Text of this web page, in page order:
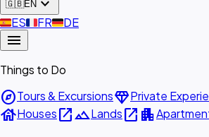
🇬🇧EN expand_more
🇪🇸ES🇫🇷FR🇩🇪DE
menu
Things to Do
exploreTours & ExcursionsdiamondPrivate
houseHousesopen_in_newlandscapeLandsopen_in_new apartment